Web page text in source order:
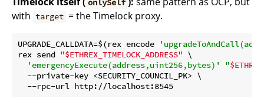
onlySelf
with target = the Timelock proxy.
UPGRADE_CALLDATA=$(rex encode
rex send "$ETHREX_TIMELOCK_ADDRESS" \
'emergencyExecute(address,uint256,bytes)'
"
  --private-key <SECURITY_COUNCIL_PK> \